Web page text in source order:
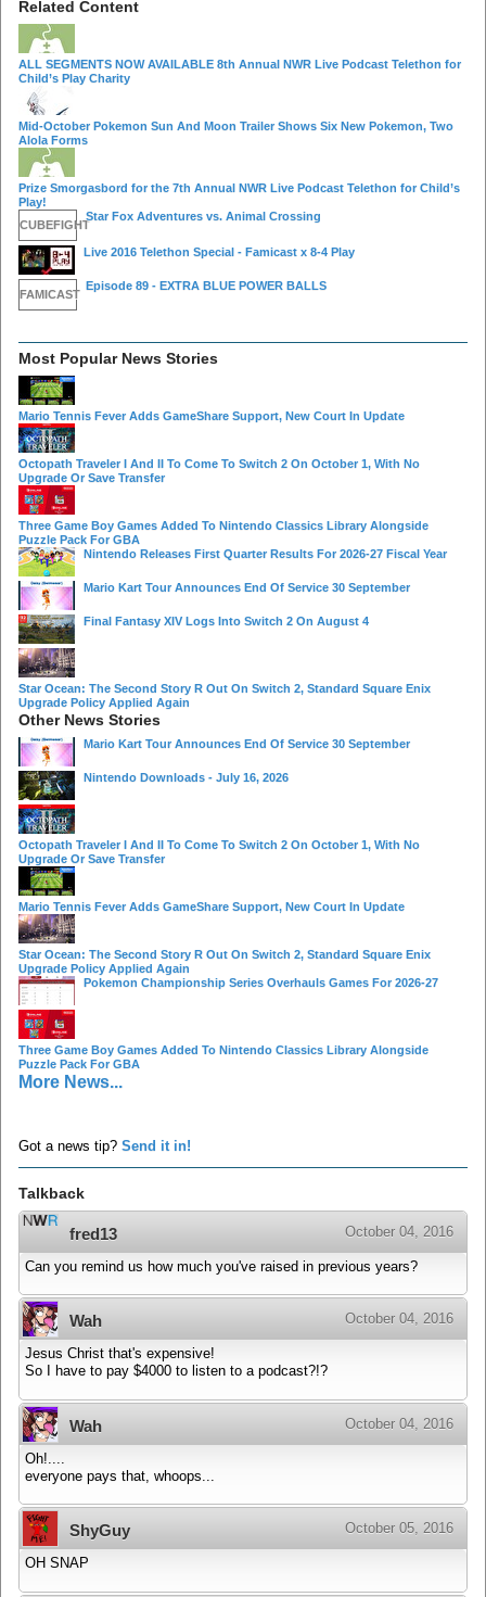
Related Content
ALL SEGMENTS NOW AVAILABLE 8th Annual NWR Live Podcast Telethon for
Child’s Play Charity
Mid-October Pokemon Sun And Moon Trailer Shows Six New Pokemon, Two
Alola Forms
Prize Smorgasbord for the 7th Annual NWR Live Podcast Telethon for Child’s
Play!
CUBEFIGHT
Star Fox Adventures vs. Animal Crossing
Live 2016 Telethon Special - Famicast x 8-4 Play
FAMICAST
Episode 89 - EXTRA BLUE POWER BALLS
Most Popular News Stories
Mario Tennis Fever Adds GameShare Support, New Court In Update
Octopath Traveler I And II To Come To Switch 2 On October 1, With No
Upgrade Or Save Transfer
Three Game Boy Games Added To Nintendo Classics Library Alongside
Puzzle Pack For GBA
Nintendo Releases First Quarter Results For 2026-27 Fiscal Year
Mario Kart Tour Announces End Of Service 30 September
Final Fantasy XIV Logs Into Switch 2 On August 4
Star Ocean: The Second Story R Out On Switch 2, Standard Square Enix
Upgrade Policy Applied Again
Other News Stories
Mario Kart Tour Announces End Of Service 30 September
Nintendo Downloads - July 16, 2026
Octopath Traveler I And II To Come To Switch 2 On October 1, With No
Upgrade Or Save Transfer
Mario Tennis Fever Adds GameShare Support, New Court In Update
Star Ocean: The Second Story R Out On Switch 2, Standard Square Enix
Upgrade Policy Applied Again
Pokemon Championship Series Overhauls Games For 2026-27
Three Game Boy Games Added To Nintendo Classics Library Alongside
Puzzle Pack For GBA
More News...
Got a news tip? Send it in!
Talkback
fred13 October 04, 2016
Can you remind us how much you've raised in previous years?
Wah October 04, 2016
Jesus Christ that's expensive!
So I have to pay $4000 to listen to a podcast?!?
Wah October 04, 2016
Oh!....
everyone pays that, whoops...
ShyGuy October 05, 2016
OH SNAP